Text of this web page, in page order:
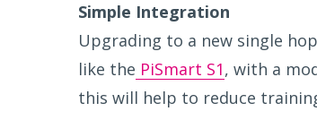
Simple Integration
Upgrading to a new single
like the PiSmart S1, with a
this will help to reduce